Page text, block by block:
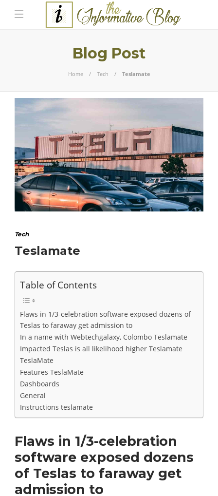
Blog Post
Home Tech Teslamate
Tech
Teslamate
Table of Contents
Flaws in 1/3-celebration software exposed dozens of
Teslas to faraway get admission to
In a name with Webtechgalaxy, Colombo Teslamate
Impacted Teslas is all likelihood higher Teslamate
TeslaMate
Features TeslaMate
Dashboards
General
Instructions teslamate
Flaws in 1/3-celebration
software exposed dozens
of Teslas to faraway get
admission to